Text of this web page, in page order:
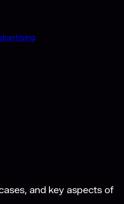
and key aspects of